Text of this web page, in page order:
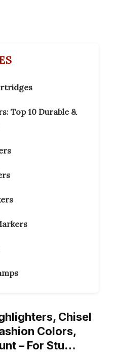
Top 10 Durable &
Chisel
Colors,
– For Stu…